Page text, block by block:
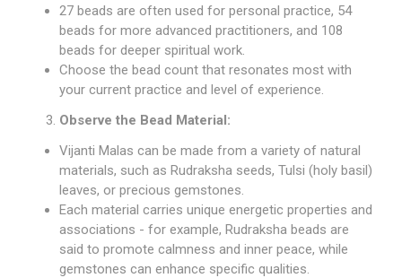
27 beads are often used for personal practice, 54
beads for more advanced practitioners, and 108
beads for deeper spiritual work.
Choose the bead count that resonates most with
your current practice and level of experience.
Observe the Bead Material:
Vijanti Malas can be made from a variety of natural
materials, such as Rudraksha seeds, Tulsi (holy basil)
leaves, or precious gemstones.
Each material carries unique energetic properties and
associations - for example, Rudraksha beads are
said to promote calmness and inner peace, while
gemstones can enhance specific qualities.